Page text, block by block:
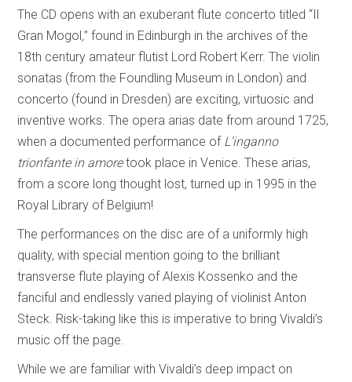
The CD opens with an exuberant flute concerto titled “Il
Gran Mogol ,” found in Edinburgh in the archives of the
18th century amateur flutist Lord Robert Kerr. The violin
sonatas (from the Foundling Museum in London) and
concerto (found in Dresden) are exciting, virtuosic and
inventive works. The opera arias date from around 1725,
when a documented performance of L’inganno
trionfante in amoretook place in Venice. These arias,
from a score long thought lost, turned up in 1995 in the
Royal Library of Belgium!
The performances on the disc are of a uniformly high
quality, with special mention going to the brilliant
transverse flute playing of Alexis Kossenko and the
fanciful and endlessly varied playing of violinist Anton
Steck. Risk-taking like this is imperative to bring Vivaldi’s
music off the page.
While we are familiar with Vivaldi’s deep impact on